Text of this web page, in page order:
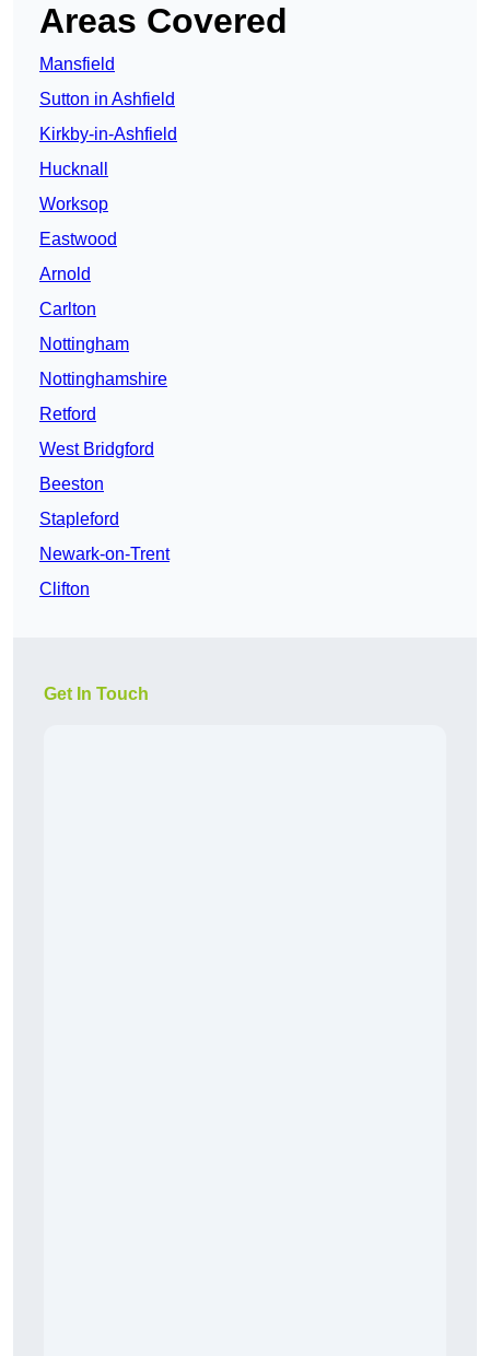
Areas Covered
Mansfield
Sutton in Ashfield
Kirkby-in-Ashfield
Hucknall
Worksop
Eastwood
Arnold
Carlton
Nottingham
Nottinghamshire
Retford
West Bridgford
Beeston
Stapleford
Newark-on-Trent
Clifton
Get In Touch